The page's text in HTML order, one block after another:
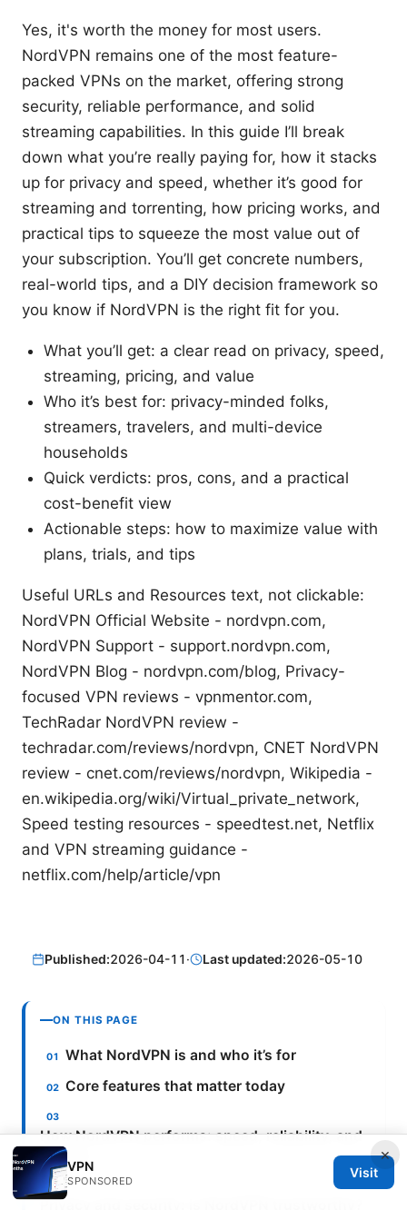
Yes, it's worth the money for most users.
NordVPN remains one of the most feature-
packed VPNs on the market, offering strong
security, reliable performance, and solid
streaming capabilities. In this guide I’ll break
down what you’re really paying for, how it stacks
up for privacy and speed, whether it’s good for
streaming and torrenting, how pricing works, and
practical tips to squeeze the most value out of
your subscription. You’ll get concrete numbers,
real-world tips, and a DIY decision framework so
you know if NordVPN is the right fit for you.
What you’ll get: a clear read on privacy, speed,
streaming, pricing, and value
Who it’s best for: privacy-minded folks,
streamers, travelers, and multi-device
households
Quick verdicts: pros, cons, and a practical
cost-benefit view
Actionable steps: how to maximize value with
plans, trials, and tips
Useful URLs and Resources text, not clickable:
NordVPN Official Website - nordvpn.com,
NordVPN Support - support.nordvpn.com,
NordVPN Blog - nordvpn.com/blog, Privacy-
focused VPN reviews - vpnmentor.com,
TechRadar NordVPN review -
techradar.com/reviews/nordvpn, CNET NordVPN
review - cnet.com/reviews/nordvpn, Wikipedia -
en.wikipedia.org/wiki/Virtual_private_network,
Speed testing resources - speedtest.net, Netflix
and VPN streaming guidance -
netflix.com/help/article/vpn
Published:2026-04-11· Last updated:2026-05-10
ON THIS PAGE
What NordVPN is and who it’s for
Core features that matter today
How NordVPN performs: speed, reliability, and
privacy
Privacy and security: is NordVPN trustworthy?
×
VPN
SPONSORED
Visit